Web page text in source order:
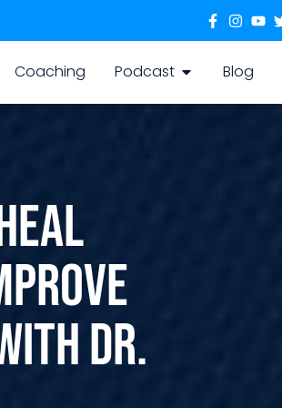
Coaching Podcast Blog
Dr.